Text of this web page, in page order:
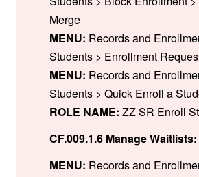
Merge
MENU: Records and
Students > Enrollment
MENU: Records and
Students > Quick Enroll a
ROLE NAME: ZZ SR Enroll
CF.009.1.6 Manage Waitlists:
MENU: Records and